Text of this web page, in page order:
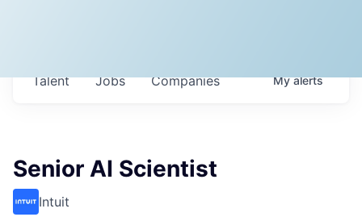
Jobs Companies
Talent Myalerts
Senior AI Scientist
Intuit